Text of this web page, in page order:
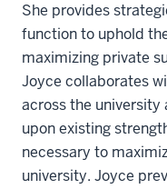
She provides
function to uphold
maximizing private
Joyce collaborates
across the university
upon existing
necessary to
university. Joyce